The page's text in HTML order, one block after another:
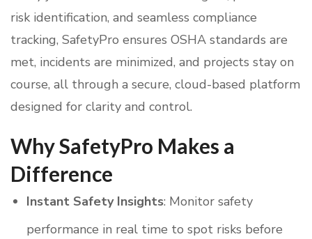
risk identification, and seamless compliance
tracking, SafetyPro ensures OSHA standards are
met, incidents are minimized, and projects stay on
course, all through a secure, cloud-based platform
designed for clarity and control.
Why SafetyPro Makes a
Difference
Instant Safety Insights: Monitor safety
performance in real time to spot risks before